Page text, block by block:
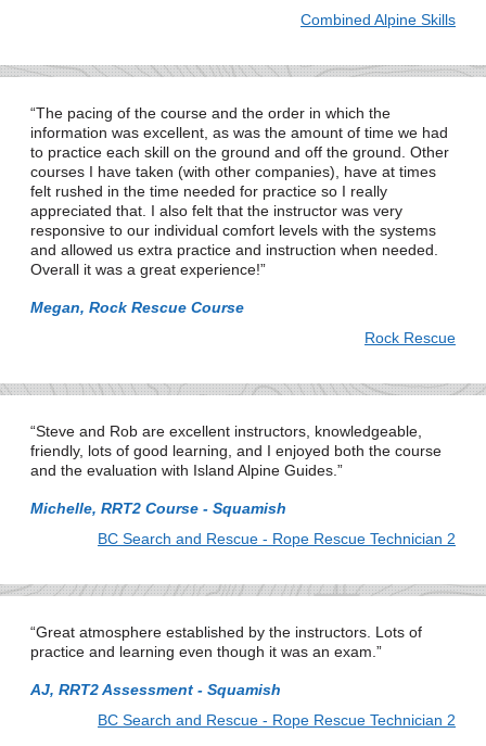
Combined Alpine Skills
The pacing of the course and the order in which the
information was excellent, as was the amount of time we had
to practice each skill on the ground and off the ground. Other
courses I have taken (with other companies), have at times
felt rushed in the time needed for practice so I really
appreciated that. I also felt that the instructor was very
responsive to our individual comfort levels with the systems
and allowed us extra practice and instruction when needed.
Overall it was a great experience!
Megan, Rock Rescue Course
Rock Rescue
Steve and Rob are excellent instructors, knowledgeable,
friendly, lots of good learning, and I enjoyed both the course
and the evaluation with Island Alpine Guides.
Michelle, RRT2 Course - Squamish
BC Search and Rescue - Rope Rescue Technician 2
Great atmosphere established by the instructors. Lots of
practice and learning even though it was an exam.
AJ, RRT2 Assessment - Squamish
BC Search and Rescue - Rope Rescue Technician 2